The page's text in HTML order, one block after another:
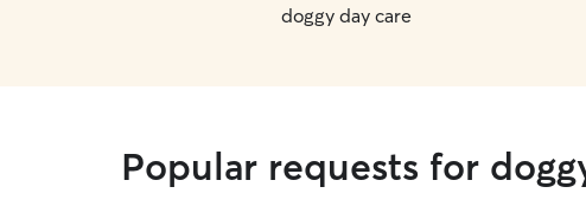
doggy day care
Popular requests for